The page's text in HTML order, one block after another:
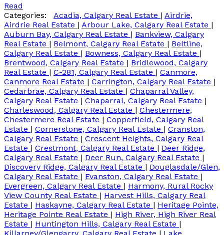
Read
Categories:
Acadia, Calgary Real Estate | Airdrie,
Airdrie Real Estate | Arbour Lake, Calgary Real Estate |
Auburn Bay, Calgary Real Estate | Bankview, Calgary
Real Estate | Belmont, Calgary Real Estate | Beltline,
Calgary Real Estate | Bowness, Calgary Real Estate |
Brentwood, Calgary Real Estate | Bridlewood, Calgary
Real Estate | C-281, Calgary Real Estate | Canmore,
Canmore Real Estate | Carrington, Calgary Real Estate |
Cedarbrae, Calgary Real Estate | Chaparral Valley,
Calgary Real Estate | Chaparral, Calgary Real Estate |
Charleswood, Calgary Real Estate | Chestermere,
Chestermere Real Estate | Copperfield, Calgary Real
Estate | Cornerstone, Calgary Real Estate | Cranston,
Calgary Real Estate | Crescent Heights, Calgary Real
Estate | Crestmont, Calgary Real Estate | Deer Ridge,
Calgary Real Estate | Deer Run, Calgary Real Estate |
Discovery Ridge, Calgary Real Estate | Douglasdale/Glen,
Calgary Real Estate | Evanston, Calgary Real Estate |
Evergreen, Calgary Real Estate | Harmony, Rural Rocky
View County Real Estate | Harvest Hills, Calgary Real
Estate | Haskayne, Calgary Real Estate | Heritage Pointe,
Heritage Pointe Real Estate | High River, High River Real
Estate | Huntington Hills, Calgary Real Estate |